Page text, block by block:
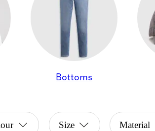
Bottoms
Size Material